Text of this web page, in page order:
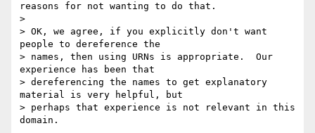
reasons for not wanting to do that.
>
> OK, we agree, if you explicitly don't want
people to dereference the
> names, then using URNs is appropriate.  Our
experience has been that
> dereferencing the names to get explanatory
material is very helpful, but
> perhaps that experience is not relevant in this
domain.